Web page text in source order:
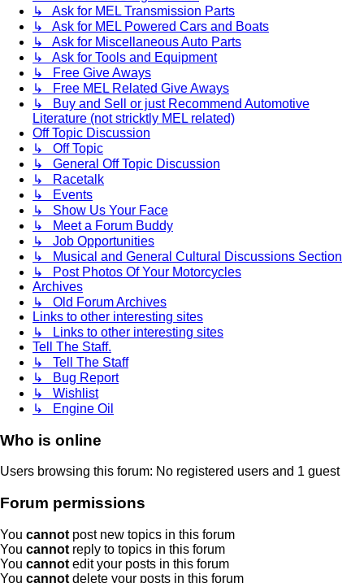
↳ Ask for MEL Transmission Parts
↳ Ask for MEL Powered Cars and Boats
↳ Ask for Miscellaneous Auto Parts
↳ Ask for Tools and Equipment
↳ Free Give Aways
↳ Free MEL Related Give Aways
↳ Buy and Sell or just Recommend Automotive
Literature (not stricktly MEL related)
Off Topic Discussion
↳ Off Topic
↳ General Off Topic Discussion
↳ Racetalk
↳ Events
↳ Show Us Your Face
↳ Meet a Forum Buddy
↳ Job Opportunities
↳ Musical and General Cultural Discussions Section
↳ Post Photos Of Your Motorcycles
Archives
↳ Old Forum Archives
Links to other interesting sites
↳ Links to other interesting sites
Tell The Staff.
↳ Tell The Staff
↳ Bug Report
↳ Wishlist
↳ Engine Oil
Who is online
Users browsing this forum: No registered users and 1 guest
Forum permissions
You cannot post new topics in this forum
You cannot reply to topics in this forum
You cannot edit your posts in this forum
You cannot delete your posts in this forum